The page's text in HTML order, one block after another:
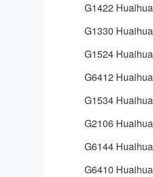
G1422
G1330
G1524
G6412
G1534
G2106
G6144
G6410